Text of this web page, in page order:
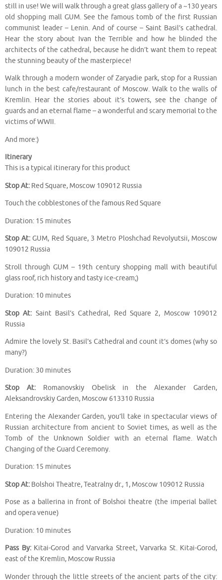
still in use! We will walk through a great glass gallery of a ~130 years
old shopping mall GUM. See the famous tomb of the first Russian
communist leader – Lenin. And of course – Saint Basil’s cathedral.
Hear the story about Ivan the Terrible and how he blinded the
architects of the cathedral, because he didn’t want them to repeat
the stunning beauty of the masterpiece!
Walk through a modern wonder of Zaryadie park, stop for a Russian
lunch in the best cafe/restaurant of Moscow. Walk to the walls of
Kremlin. Hear the stories about it’s towers, see the change of
guards and an eternal flame – a wonderful and scary memorial to the
victims of WWII.
And more:)
Itinerary
This is a typical itinerary for this product
Stop At: Red Square, Moscow 109012 Russia
Touch the cobblestones of the famous Red Square
Duration: 15 minutes
Stop At: GUM, Red Square, 3 Metro Ploshchad Revolyutsii, Moscow
109012 Russia
Stroll through GUM – 19th century shopping mall with beautiful
glass roof, rich history and tasty ice-cream;)
Duration: 10 minutes
Stop At: Saint Basil’s Cathedral, Red Square 2, Moscow 109012
Russia
Admire the lovely St. Basil’s Cathedral and count it’s domes (why so
many?)
Duration: 30 minutes
Stop At:Romanovskiy Obelisk in the Alexander Garden,
Aleksandrovskiy Garden, Moscow 613310 Russia
Entering the Alexander Garden, you’ll take in spectacular views of
Russian architecture from ancient to Soviet times, as well as the
Tomb of the Unknown Soldier with an eternal flame. Watch
Changing of the Guard Ceremony.
Duration: 15 minutes
Stop At: Bolshoi Theatre, Teatralny dr., 1, Moscow 109012 Russia
Pose as a ballerina in front of Bolshoi theatre (the imperial ballet
and opera venue)
Duration: 10 minutes
Pass By:Kitai-Gorod and Varvarka Street, Varvarka St. Kitai-Gorod,
east of the Kremlin, Moscow Russia
Wonder through the little streets of the ancient parts of the city: